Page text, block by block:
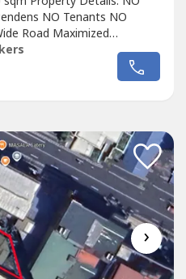
NO Tenants NO
Road Maximized
Establishments nearby:
SM Cubao Ali Mall Novotel
Araneta Bus terminal Cubao
›